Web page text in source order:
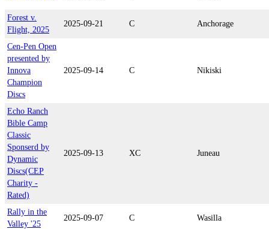
Forest v.
Flight, 2025
2025-09-21 C Anchorage
Cen-Pen Open
presented by
Innova
Champion
Discs
2025-09-14 C Nikiski
Echo Ranch
Bible Camp
Classic
Sponserd by
Dynamic
Discs(CEP
Charity -
Rated)
2025-09-13 XC Juneau
Rally in the
Valley '25
2025-09-07 C Wasilla